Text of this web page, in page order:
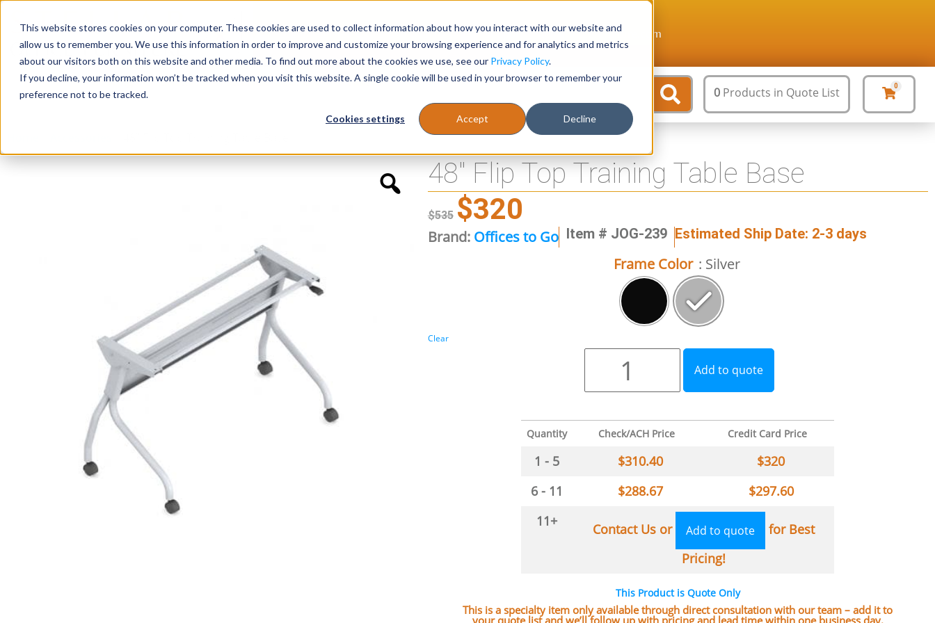
This website stores cookies on your computer. These cookies are used to collect information about how you interact with our website and
allow us to remember you. We use this information in order to improve and customize your browsing experience and for analytics and metrics
about our visitors both on this website and other media. To find out more about the cookies we use, see our Privacy Policy.
If you decline, your information won’t be tracked when you visit this website. A single cookie will be used in your browser to remember your
preference not to be tracked.
Cookies settings Accept Decline
Login/Register 1-866-471-0236 support@stellarofficefurniture.com
Seating Desks Panels & Cubicles Tables
0 Products in Quote List 0
48″ Flip Top Training Table Base
$535 $320
Brand: Offices to Go Item # JOG-239 Estimated Ship Date: 2-3 days
Frame Color : Silver
Clear
Add to quote
Quantity Check/ACH Price Credit Card Price
1 - 5 $310.40 $320
6 - 11
$288.67 $297.60
11+
Contact Us or Add to quote
for Best
Pricing!
This Product is Quote Only
This is a specialty item only available through direct consultation with our team – add it to
your quote list and we’ll follow up with pricing and lead time within one business day.